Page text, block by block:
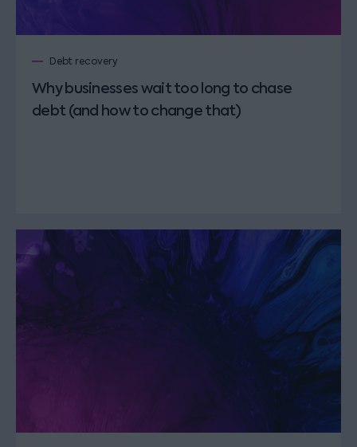
Debt recovery
Why businesses wait too long to chase
debt (and how to change that)